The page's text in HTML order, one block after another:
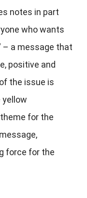
notes in part
who wants
– a message that
positive and
the issue is
yellow
for the
force for the